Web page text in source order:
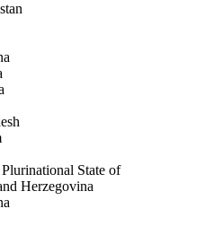
State of
Herzegovina